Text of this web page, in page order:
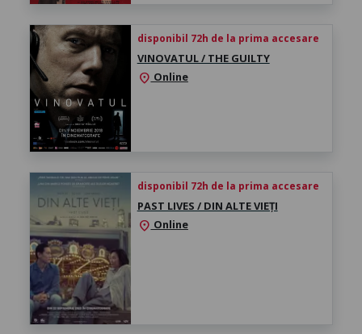
disponibil 72h de la prima accesare
VINOVATUL / THE GUILTY
location_on Online
disponibil 72h de la prima accesare
PAST LIVES / DIN ALTE VIEȚI
location_on Online